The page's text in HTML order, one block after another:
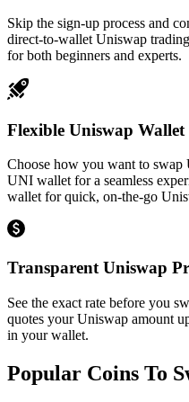
Skip the sign-up process and
direct-to-wallet Uniswap
for both beginners and experts.
Flexible Uniswap
Choose how you want to swap
UNI wallet for a seamless
wallet for quick, on-the-go
Transparent Uniswap
See the exact rate before you
quotes your Uniswap amount
in your wallet.
Popular Coins To